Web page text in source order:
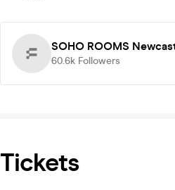
SOHO ROOMS
60.6k Followers
Tickets